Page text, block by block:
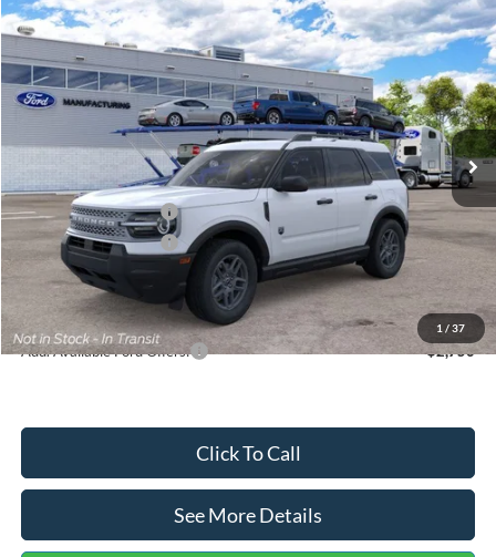
1 / 37
2026Ford Bronco Sport Big Bend
Price Drop
VIN:3FMCR9BN5TRF15236Stock:26478Model:R9B
Ext.
$33,030
INTERNET PRICE
$2,540
SAVINGS
Less
MSRP:
$35,570
Dealer Discount
-$739
Retail Customer Cash
-$2,250
Retail Customer Cash
-$250
Documentation Fee:
Internet Price:
$33,030
Add. Available Ford Offers: $2,750
Click To Call
See More Details
Compare Vehicle